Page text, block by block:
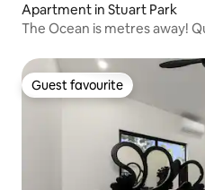
Apartment in Stuart Park
The Ocean is metres away!
Guest favourite
Guest favourite